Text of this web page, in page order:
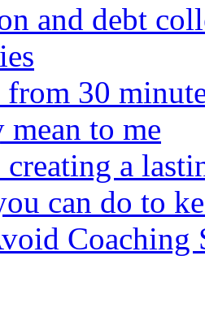
and debt
30
mean to me
creating a
can do to
Coaching